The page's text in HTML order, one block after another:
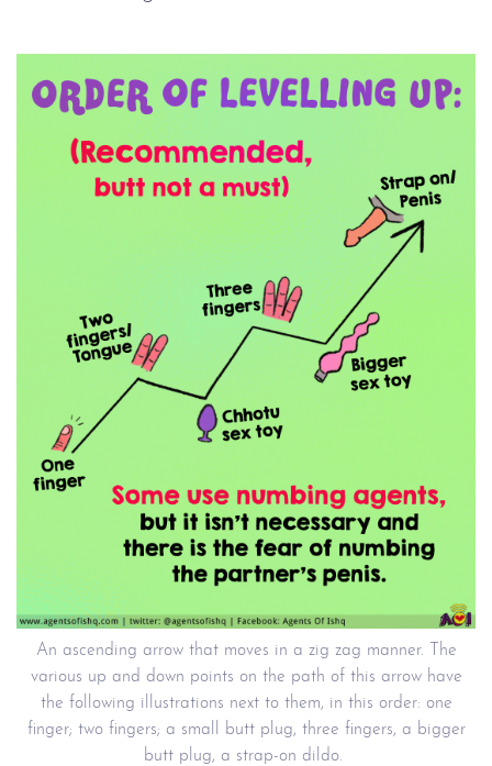
An ascending arrow that moves in a zig zag manner. The
various up and down points on the path of this arrow have
the following illustrations next to them, in this order: one
finger; two fingers; a small butt plug, three fingers, a bigger
butt plug, a strap-on dildo.